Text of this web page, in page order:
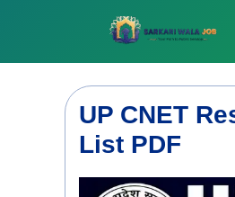
UP CNET
List PDF